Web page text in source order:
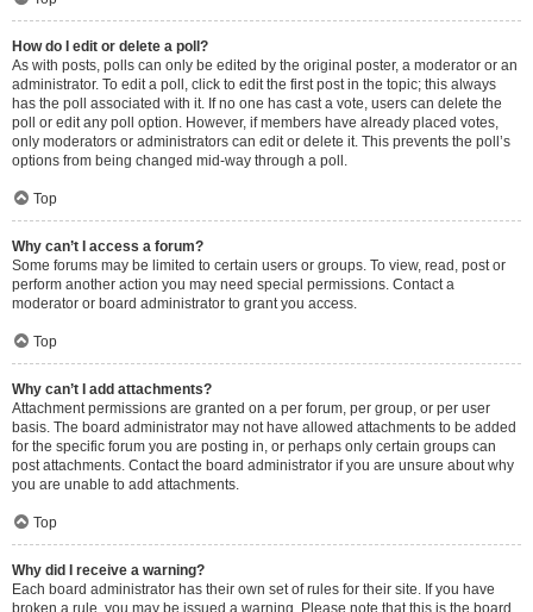
How do I edit or delete a poll?
As with posts, polls can only be edited by the original poster, a moderator or an
administrator. To edit a poll, click to edit the first post in the topic; this always
has the poll associated with it. If no one has cast a vote, users can delete the
poll or edit any poll option. However, if members have already placed votes,
only moderators or administrators can edit or delete it. This prevents the poll’s
options from being changed mid-way through a poll.
Top
Why can’t I access a forum?
Some forums may be limited to certain users or groups. To view, read, post or
perform another action you may need special permissions. Contact a
moderator or board administrator to grant you access.
Top
Why can’t I add attachments?
Attachment permissions are granted on a per forum, per group, or per user
basis. The board administrator may not have allowed attachments to be added
for the specific forum you are posting in, or perhaps only certain groups can
post attachments. Contact the board administrator if you are unsure about why
you are unable to add attachments.
Top
Why did I receive a warning?
Each board administrator has their own set of rules for their site. If you have
broken a rule, you may be issued a warning. Please note that this is the board